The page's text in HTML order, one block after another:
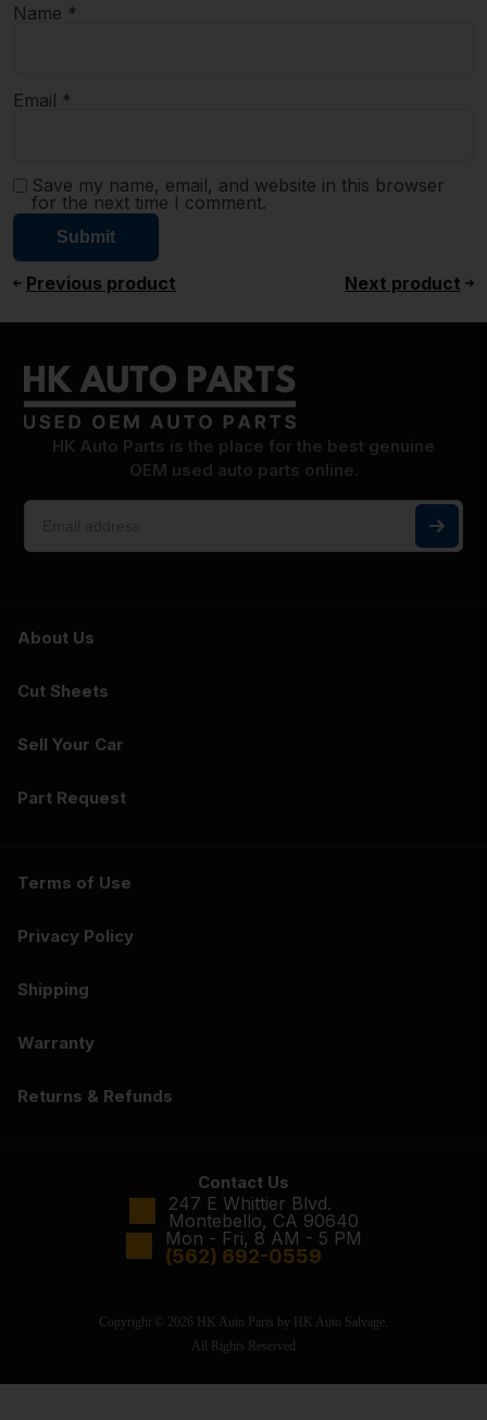
Name *
Email *
Save my name, email, and website in this browser
for the next time I comment.
Previous product Next product
HK Auto Parts is the place for the best genuine
OEM used auto parts online.
About Us
Cut Sheets
Sell Your Car
Part Request
Terms of Use
Privacy Policy
Shipping
Warranty
Returns & Refunds
Contact Us
247 E Whittier Blvd.
Montebello, CA 90640
Mon - Fri, 8 AM - 5 PM
(562) 692-0559
Copyright © 2026 HK Auto Parts by HK Auto Salvage.
All Rights Reserved